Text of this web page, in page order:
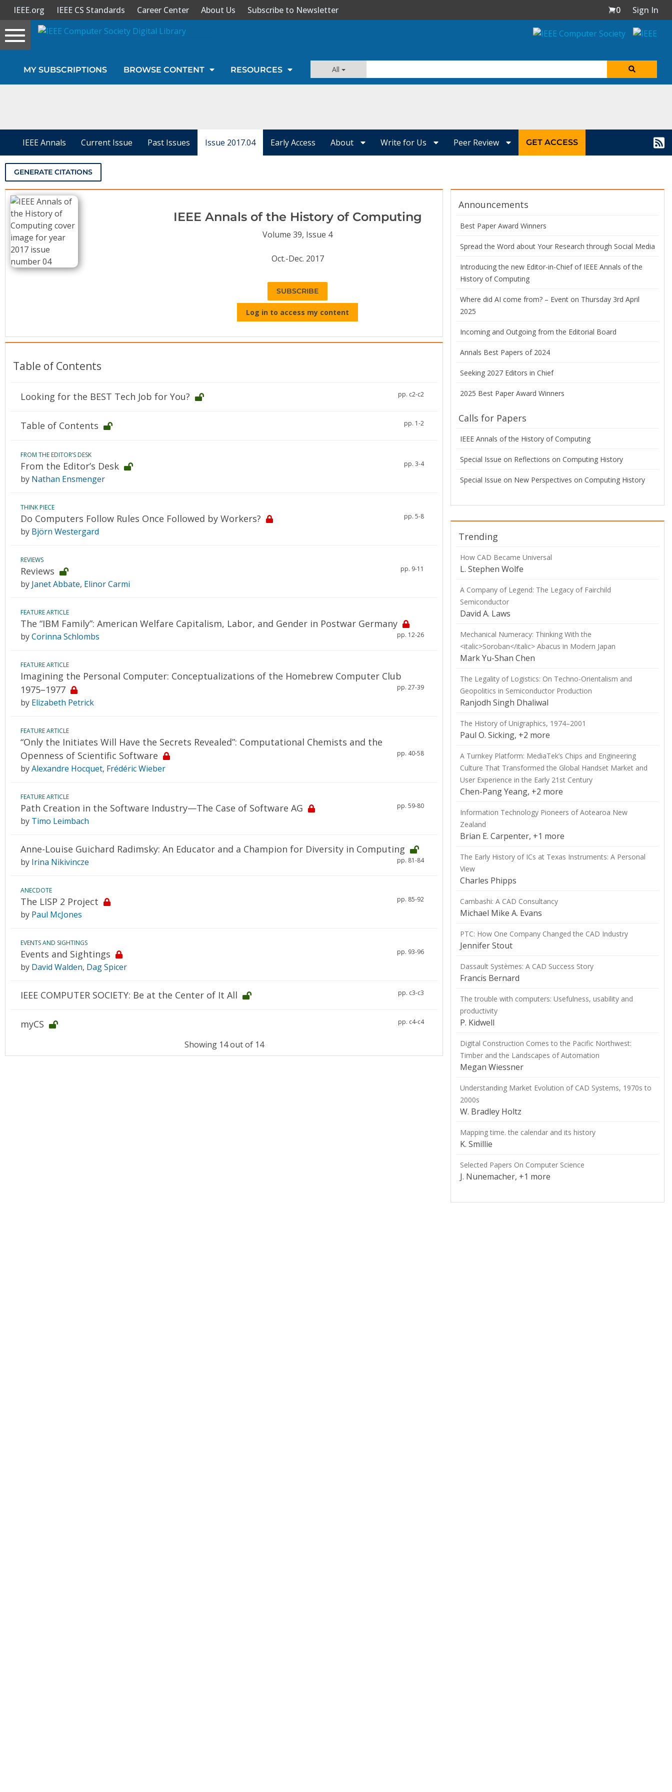
Sign In
Journals
Video Library
Conference Proceedings
Resources
IEEE.org IEEE CS Standards Career Center About Us Subscribe to Newsletter 0
Sign In
Toggle
navigation
MY SUBSCRIPTIONS BROWSE CONTENT RESOURCES All
IEEE Annals Current Issue Past Issues Issue 2017.04 Early Access About Write for Us Peer Review GET ACCESS
GENERATE CITATIONS
IEEE Annals of the History of Computing
Volume 39, Issue 4
Oct.-Dec. 2017
SUBSCRIBE
Log in to access my content
Table of Contents
Looking for the BEST Tech Job for You? pp. c2-c2
Table of Contents pp. 1-2
FROM THE EDITOR’S DESK
From the Editor’s Desk pp. 3-4
by Nathan Ensmenger
THINK PIECE
Do Computers Follow Rules Once Followed by Workers? pp. 5-8
by Björn Westergard
REVIEWS
Reviews pp. 9-11
by Janet Abbate, Elinor Carmi
FEATURE ARTICLE
The “IBM Family”: American Welfare Capitalism, Labor, and Gender in Postwar Germany
pp. 12-26
byCorinna Schlombs
FEATURE ARTICLE
Imagining the Personal Computer: Conceptualizations of the Homebrew Computer Club
1975–1977
pp. 27-39
by Elizabeth Petrick
FEATURE ARTICLE
“Only the Initiates Will Have the Secrets Revealed”: Computational Chemists and the
Openness of Scientific Software
pp. 40-58
byAlexandre Hocquet, Frédéric Wieber
FEATURE ARTICLE
Path Creation in the Software Industry—The Case of Software AG pp. 59-80
by Timo Leimbach
Anne-Louise Guichard Radimsky: An Educator and a Champion for Diversity in Computing
pp. 81-84
by Irina Nikivincze
ANECDOTE
The LISP 2 Project pp. 85-92
by Paul McJones
EVENTS AND SIGHTINGS
Events and Sightings pp. 93-96
by David Walden, Dag Spicer
IEEE COMPUTER SOCIETY: Be at the Center of It All pp. c3-c3
myCS pp. c4-c4
Showing 14 out of 14
Announcements
Best Paper Award Winners
Spread the Word about Your Research through Social Media
Introducing the new Editor-in-Chief of IEEE Annals of the
History of Computing
Where did AI come from? – Event on Thursday 3rd April
2025
Incoming and Outgoing from the Editorial Board
Annals Best Papers of 2024
Seeking 2027 Editors in Chief
2025 Best Paper Award Winners
Calls for Papers
IEEE Annals of the History of Computing
Special Issue on Reflections on Computing History
Special Issue on New Perspectives on Computing History
Trending
How CAD Became Universal
L. Stephen Wolfe
A Company of Legend: The Legacy of Fairchild
Semiconductor
David A. Laws
Mechanical Numeracy: Thinking With the
<italic>Soroban</italic> Abacus in Modern Japan
Mark Yu-Shan Chen
The Legality of Logistics: On Techno-Orientalism and
Geopolitics in Semiconductor Production
Ranjodh Singh Dhaliwal
The History of Unigraphics, 1974–2001
Paul O. Sicking, +2 more
A Turnkey Platform: MediaTek’s Chips and Engineering
Culture That Transformed the Global Handset Market and
User Experience in the Early 21st Century
Chen-Pang Yeang, +2 more
Information Technology Pioneers of Aotearoa New
Zealand
Brian E. Carpenter, +1 more
The Early History of ICs at Texas Instruments: A Personal
View
Charles Phipps
Cambashi: A CAD Consultancy
Michael Mike A. Evans
PTC: How One Company Changed the CAD Industry
Jennifer Stout
Dassault Systèmes: A CAD Success Story
Francis Bernard
The trouble with computers: Usefulness, usability and
productivity
P. Kidwell
Digital Construction Comes to the Pacific Northwest:
Timber and the Landscapes of Automation
Megan Wiessner
Understanding Market Evolution of CAD Systems, 1970s to
2000s
W. Bradley Holtz
Mapping time. the calendar and its history
K. Smillie
Selected Papers On Computer Science
J. Nunemacher, +1 more